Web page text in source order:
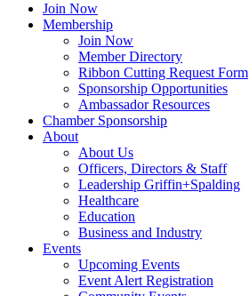
Join Now
Membership
Join Now
Member Directory
Ribbon Cutting Request Form
Sponsorship Opportunities
Ambassador Resources
Chamber Sponsorship
About
About Us
Officers, Directors & Staff
Leadership Griffin+Spalding
Healthcare
Education
Business and Industry
Events
Upcoming Events
Event Alert Registration